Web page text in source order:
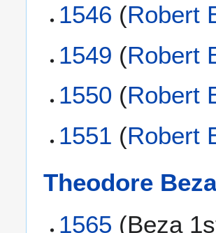
1546 (Robert
1549 (Robert
1550 (Robert
1551 (Robert
Theodore Beza
1565 (Beza